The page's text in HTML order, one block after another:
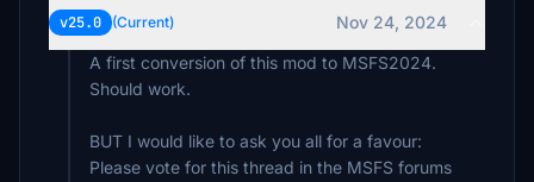
v25.0 (Current)
Nov 24, 2024
A first conversion of this mod to MSFS2024.
Should work.
BUT I would like to ask you all for a favour:
Please vote for this thread in the MSFS forums